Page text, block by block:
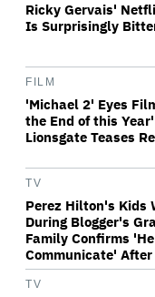
Ricky Gervais'
Is Surprisingly
FILM
'Michael 2' Eyes
the End of this
Lionsgate Teases
TV
Perez Hilton's Kids
During Blogger's
Family Confirms
Communicate'
TV